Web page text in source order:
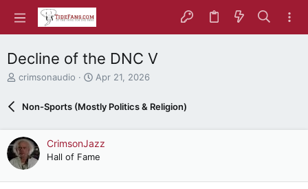
Decline of the DNC V
T
e
d
s
t
crimsonaudio
S
r
a
t
Apr 21, 2026
Non-Sports (Mostly Politics & Religion)
CrimsonJazz
Hall of Fame